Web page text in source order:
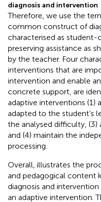
diagnosis and intervention
Therefore, we use the
common construct of
characterised as
preserving assistance as
by the teacher. Four
interventions that are
intervention and enable an
concrete support, are
adaptive interventions (1)
adapted to the student’s
the analysed difficulty, (3)
and (4) maintain the
processing.
Overall, illustrates the
and pedagogical content
diagnosis and
an adaptive intervention.